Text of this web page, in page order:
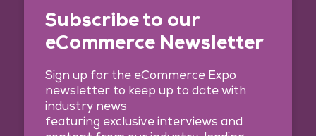
Subscribe to our
eCommerce Newsletter
Sign up for the eCommerce Expo
newsletter to keep up to date with
industry news
featuring exclusive interviews and